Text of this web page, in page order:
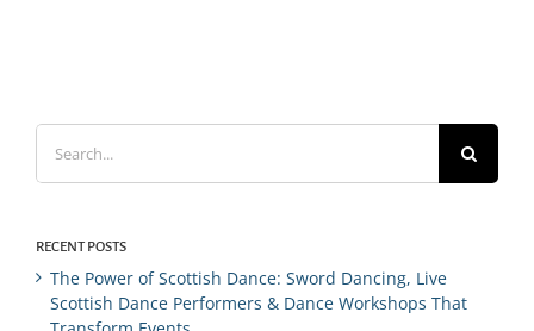
Search
for:
RECENT POSTS
The Power of Scottish Dance: Sword Dancing, Live
Scottish Dance Performers & Dance Workshops That